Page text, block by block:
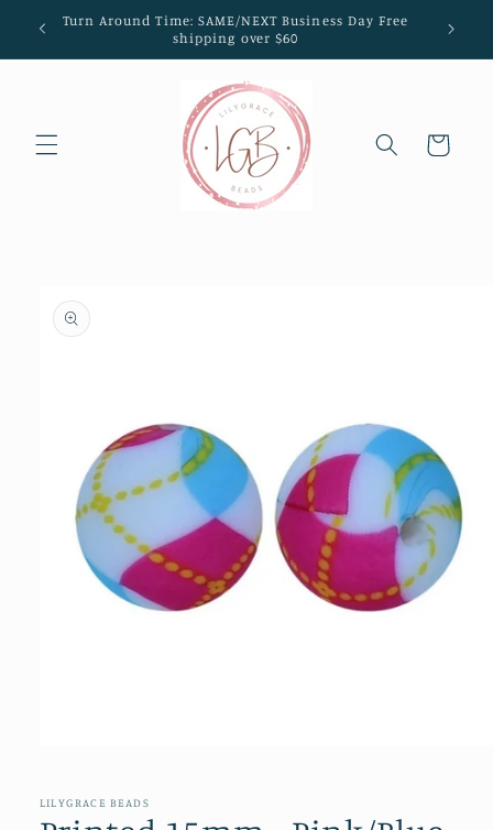
Skip to
content
Turn Around Time: SAME/NEXT Business Day Free
shipping over $60
Cart
product
information
in
modal
LILYGRACE BEADS